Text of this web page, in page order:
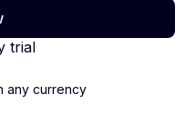
trial
any currency